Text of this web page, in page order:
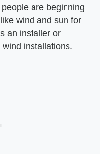
are beginning
wind and sun for
an installer or
installations.